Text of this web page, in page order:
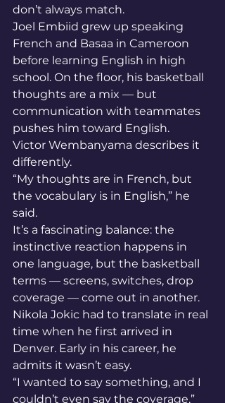
don’t always match.
Joel Embiid grew up speaking
French and Basaa in Cameroon
before learning English in high
school. On the floor, his basketball
thoughts are a mix — but
communication with teammates
pushes him toward English.
Victor Wembanyama describes it
differently.
“My thoughts are in French, but
the vocabulary is in English,” he
said.
It’s a fascinating balance: the
instinctive reaction happens in
one language, but the basketball
terms — screens, switches, drop
coverage — come out in another.
Nikola Jokic had to translate in real
time when he first arrived in
Denver. Early in his career, he
admits it wasn’t easy.
“I wanted to say something, and I
couldn’t even say the coverage,”